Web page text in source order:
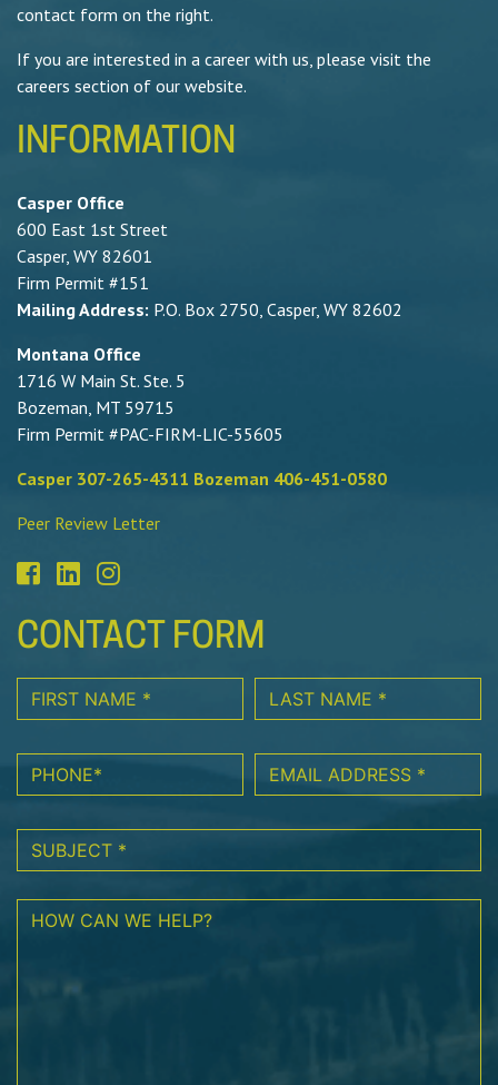
contact form on the right.
If you are interested in a career with us, please visit the
careers section of our website.
INFORMATION
Casper Office
600 East 1st Street
Casper, WY 82601
Firm Permit #151
Mailing Address: P.O. Box 2750, Casper, WY 82602
Montana Office
1716 W Main St. Ste. 5
Bozeman, MT 59715
Firm Permit #PAC-FIRM-LIC-55605
Casper 307-265-4311 Bozeman 406-451-0580
Peer Review Letter
CONTACT FORM